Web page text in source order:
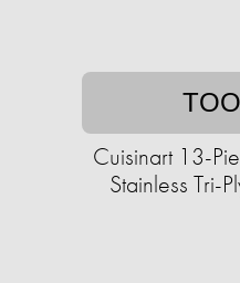
Cuisinart 13-
Stainless Tri-